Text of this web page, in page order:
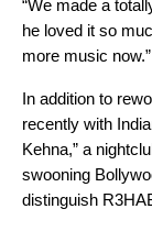
“We made a
he loved it so
more music now.”
In addition to
recently with
Kehna,” a
swooning
distinguish